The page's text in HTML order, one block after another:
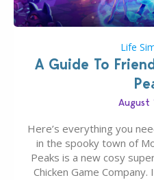
Life
A Guide To
August
Here’s everything you
in the spooky town of
Peaks is a new cosy
Chicken Game